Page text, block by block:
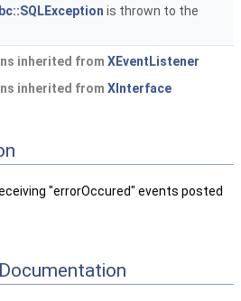
is thrown to the
inherited from XEventListener
inherited from XInterface
"errorOccured" events posted